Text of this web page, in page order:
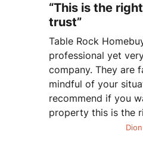
“This is the
trust”
Table Rock
professional yet
company. They are
mindful of your
recommend if you
property this is the